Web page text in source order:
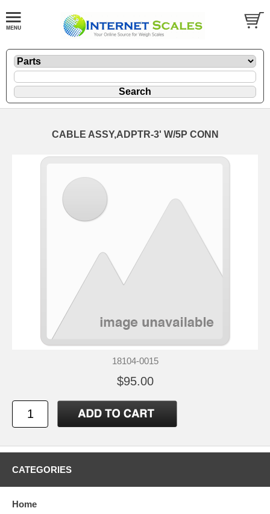
CABLE ASSY,ADPTR-3' W/5P CONN
18104-0015
$95.00
CATEGORIES
Home